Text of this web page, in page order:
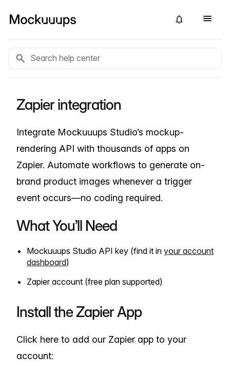
Zapier integration
Integrate Mockuuups Studio’s mockup-
rendering API with thousands of apps on
Zapier. Automate workflows to generate on-
brand product images whenever a trigger
event occurs—no coding required.
What You’ll Need
Mockuuups Studio API key (find it in your account
dashboard)
Zapier account (free plan supported)
Install the Zapier App
Click here to add our Zapier app to your
account: